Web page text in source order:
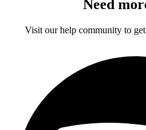
Need
Visit our help community to